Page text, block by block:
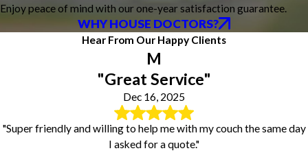
Enjoy peace of mind with our one-year satisfaction guarantee.
WHY HOUSE DOCTORS?
Hear From Our Happy Clients
M
"Great Service"
Dec 16, 2025
"Super friendly and willing to help me with my couch the same day
I asked for a quote."